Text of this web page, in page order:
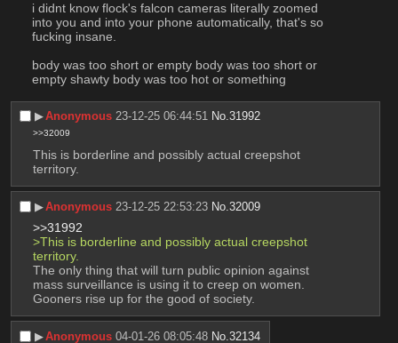
i didnt know flock's falcon cameras literally zoomed
into you and into your phone automatically, that's so
fucking insane.
body was too short or empty body was too short or
empty shawty body was too hot or something
▶︎Anonymous 23-12-25 06:44:51 No.31992
>>32009
This is borderline and possibly actual creepshot
territory.
▶︎Anonymous 23-12-25 22:53:23 No.32009
>>31992
>This is borderline and possibly actual creepshot
territory.
The only thing that will turn public opinion against
mass surveillance is using it to creep on women.
Gooners rise up for the good of society.
▶︎Anonymous 04-01-26 08:05:48 No.32134